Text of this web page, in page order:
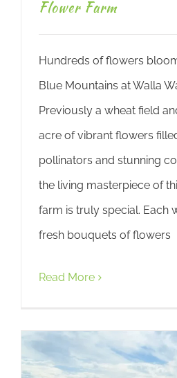
Flower Farm
Hundreds of flowers
Blue Mountains at Walla
Previously a wheat field
acre of vibrant flowers
pollinators and stunning
the living masterpiece of
farm is truly special. Each
fresh bouquets of flowers
Read More